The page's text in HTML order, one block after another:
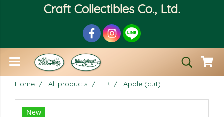
Craft Collectibles Co., Ltd.
Home All products FR Apple (cut)
New